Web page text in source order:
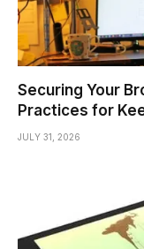
Securing Your
Practices for
JULY 31, 2026